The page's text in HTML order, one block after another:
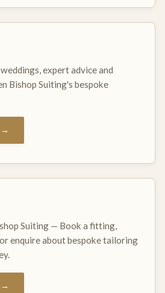
expert advice and
Bishop Suiting's bespoke
→
Suiting — Book a fitting,
enquire about bespoke tailoring
→